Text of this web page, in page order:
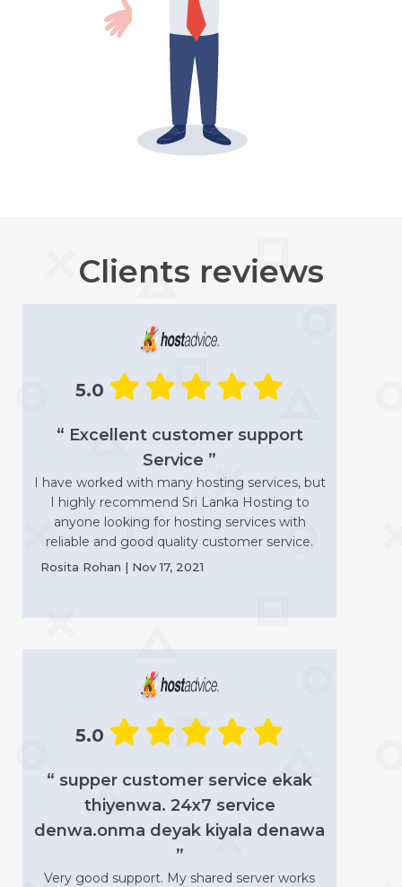
Clients reviews
5.0
“ Excellent customer support
Service ”
I have worked with many hosting services, but
I highly recommend Sri Lanka Hosting to
anyone looking for hosting services with
reliable and good quality customer service.
Rosita Rohan | Nov 17, 2021
5.0
“ supper customer service ekak
thiyenwa. 24x7 service
denwa.onma deyak kiyala denawa
”
Very good support. My shared server works